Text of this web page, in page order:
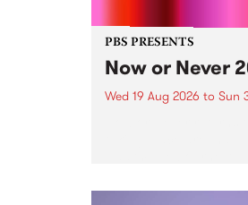
PBS PRESENTS
Now or Never
Wed 19 Aug 2026 to Sun